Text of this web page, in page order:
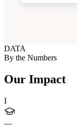
DATA
By the Numbers
Our Impact
I
—